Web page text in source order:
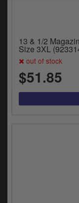
13 & 1/2
Size 3XL
out of stock
$51.85